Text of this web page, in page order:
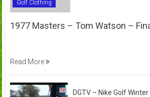
Golf Clothing
1977 Masters – Tom Watson –
Read More
DGTV – Nike Golf